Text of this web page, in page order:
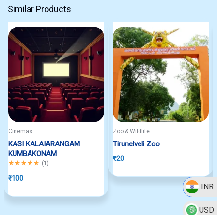
INR
USD
Similar Products
Cinemas
KASI KALAIARANGAM
KUMBAKONAM
Rated5.00out of 5
(1 )
₹100
Zoo & Wildlife
Tirunelveli Zoo
₹20